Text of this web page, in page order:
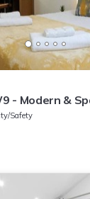
- Modern &
Apartment
Safety